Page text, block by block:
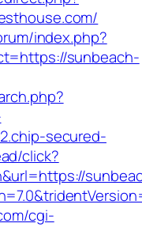
index.php?
sunbeach-
secured-
click?
cgi-